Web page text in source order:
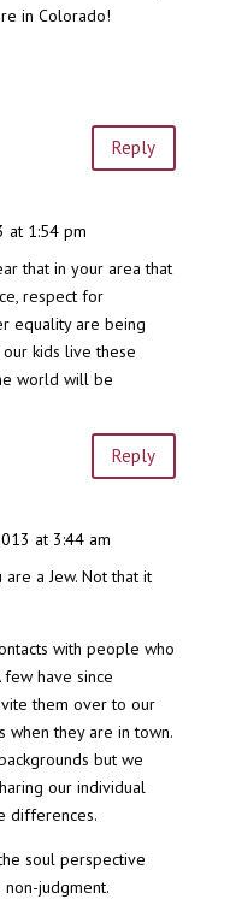
in Colorado!
Reply
at 1:54 pm
that in your area that
respect for
equality are being
kids live these
world will be
Reply
at 3:44 am
a Jew. Not that it
with people who
few have since
them over to our
when they are in town.
but we
our individual
differences.
soul perspective
judgment.